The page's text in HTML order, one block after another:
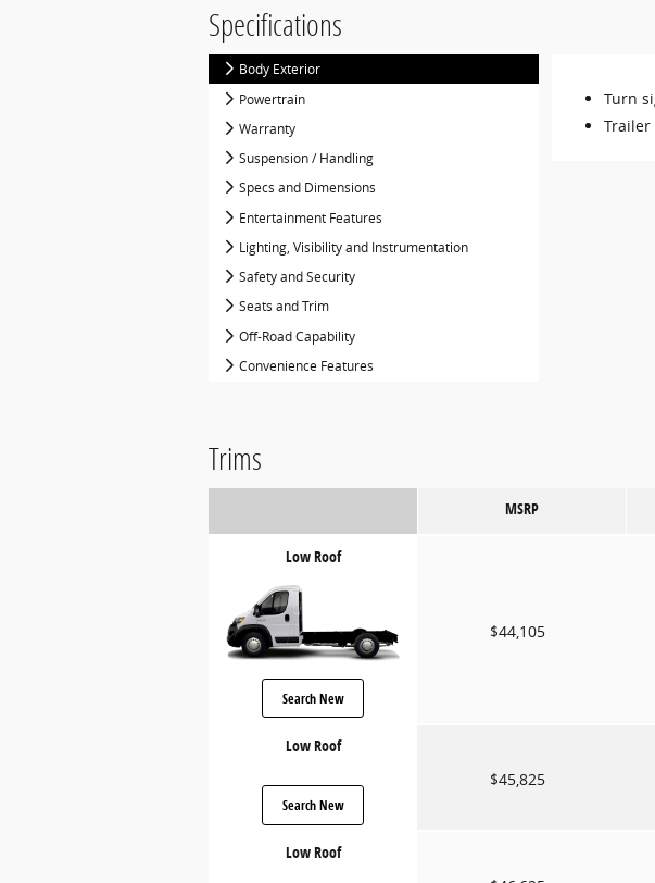
Specifications
Body Exterior
Powertrain
Warranty
Suspension / Handling
Specs and Dimensions
Entertainment Features
Lighting, Visibility and Instrumentation
Safety and Security
Seats and Trim
Off-Road Capability
Convenience Features
Turn
Trailer
Trims
MSRP
Low Roof
Search New
$44,105
Low Roof
Search New
$45,825
Low Roof